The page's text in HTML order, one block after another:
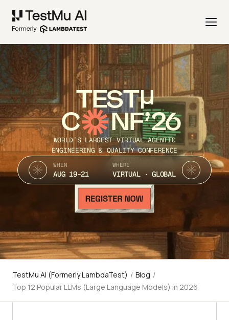
TEST
C NF’26
WORLD’S LARGEST VIRTUAL AGENTIC
ENGINEERING & QUALITY CONFERENCE
WHEN
AUG 19-21
WHERE
VIRTUAL · GLOBAL
TestMu AI (Formerly LambdaTest) / Blog /
Top 12 Popular LLMs (Large Language Models) in 2026